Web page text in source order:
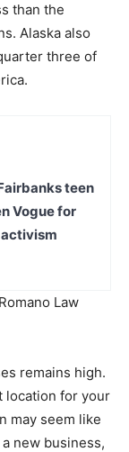
than the
Alaska also
three of
teen
Vogue for
Law
remains high.
location for your
may seem like
new business,